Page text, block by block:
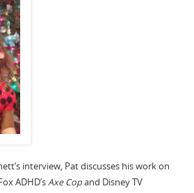
interview, Pat discusses his work on
ADHD’sAxe Copand Disney TV